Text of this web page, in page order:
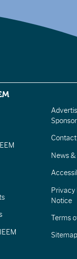
News
Privacy
Notice
Terms
Sitemap